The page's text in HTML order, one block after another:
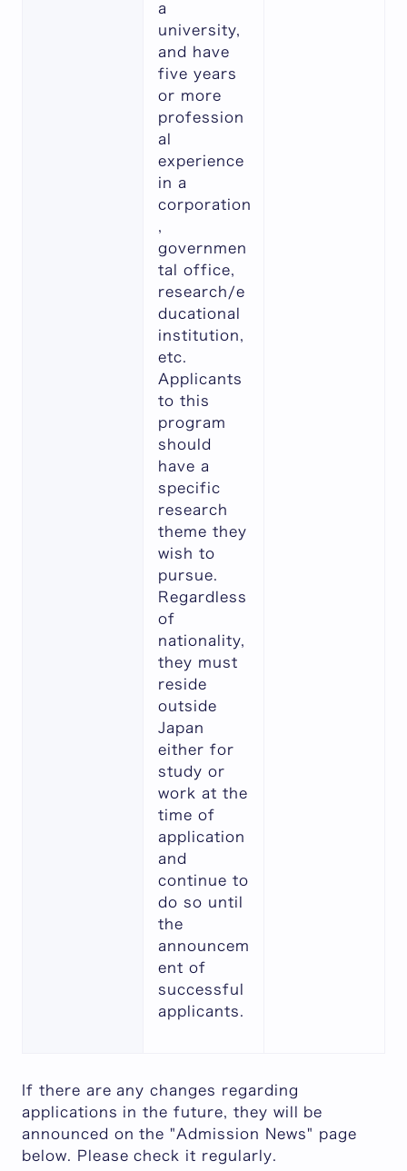
a
university,
and have
five years
or more
profession
al
experience
in a
corporation
governmen
tal office,
research/e
ducational
institution,
etc.
Applicants
to this
program
should
have a
specific
research
theme they
wish to
pursue.
Regardless
of
nationality,
they must
reside
outside
Japan
either for
study or
work at the
time of
application
and
continue to
do so until
the
announcem
ent of
successful
applicants.
If there are any changes regarding
applications in the future, they will be
announced on the "Admission News" page
below. Please check it regularly.